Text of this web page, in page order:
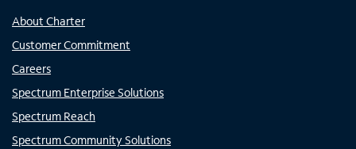
About Charter
Customer Commitment
Careers
Spectrum Enterprise Solutions
Spectrum Reach
Spectrum Community Solutions